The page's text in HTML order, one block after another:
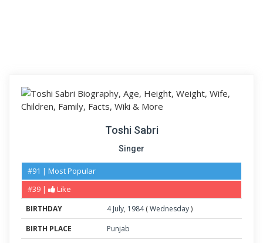
Toshi Sabri
Singer
#91 | Most Popular
#39 |
Like
BIRTHDAY 4 July, 1984(Wednesday)
BIRTH PLACE
Punjab